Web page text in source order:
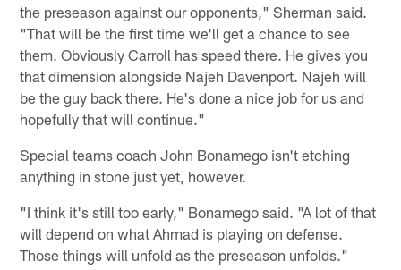
the preseason against our opponents," Sherman said.
"That will be the first time we'll get a chance to see
them. Obviously Carroll has speed there. He gives you
that dimension alongside Najeh Davenport. Najeh will
be the guy back there. He's done a nice job for us and
hopefully that will continue."
Special teams coach John Bonamego isn't etching
anything in stone just yet, however.
"I think it's still too early," Bonamego said. "A lot of that
will depend on what Ahmad is playing on defense.
Those things will unfold as the preseason unfolds."